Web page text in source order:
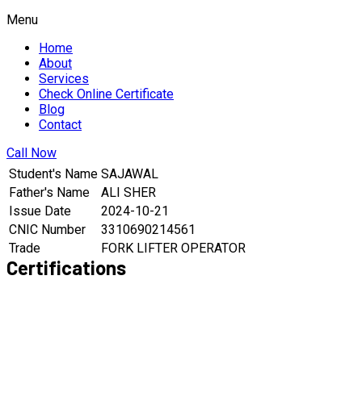
Menu
Home
About
Services
Check Online Certificate
Blog
Contact
Call Now
Student's Name SAJAWAL
Father's Name
ALI SHER
Issue Date
2024-10-21
CNIC Number
3310690214561
Trade
FORK LIFTER OPERATOR
Certifications